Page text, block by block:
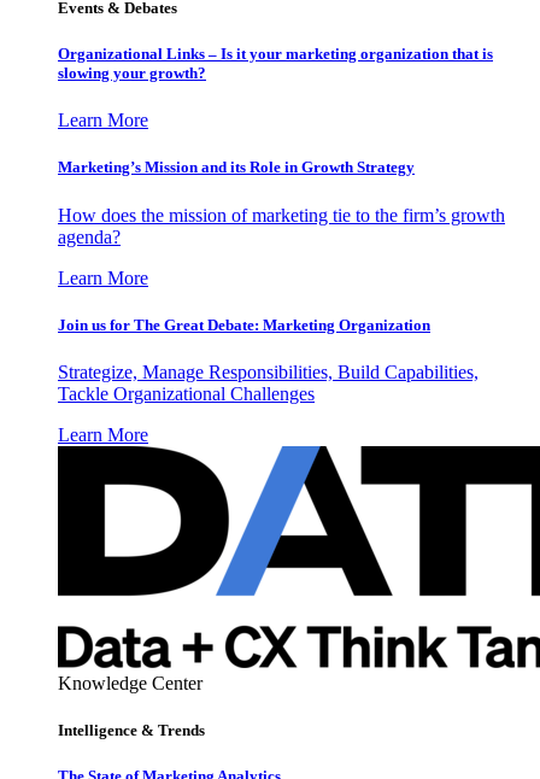
Events & Debates
Organizational Links – Is it your marketing organization that is
slowing your growth?
Learn More
Marketing’s Mission and its Role in Growth Strategy
How does the mission of marketing tie to the firm’s growth
agenda?
Learn More
Join us for The Great Debate: Marketing Organization
Strategize, Manage Responsibilities, Build Capabilities,
Tackle Organizational Challenges
Learn More
Knowledge Center
Intelligence & Trends